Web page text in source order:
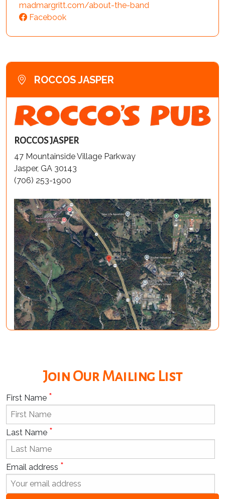
madmargritt.com/about-the-band
Facebook
ROCCOS JASPER
ROCCOS JASPER
47 Mountainside Village Parkway
Jasper, GA 30143
(706) 253-1900
Join Our Mailing List
First Name *
Last Name *
Email address *